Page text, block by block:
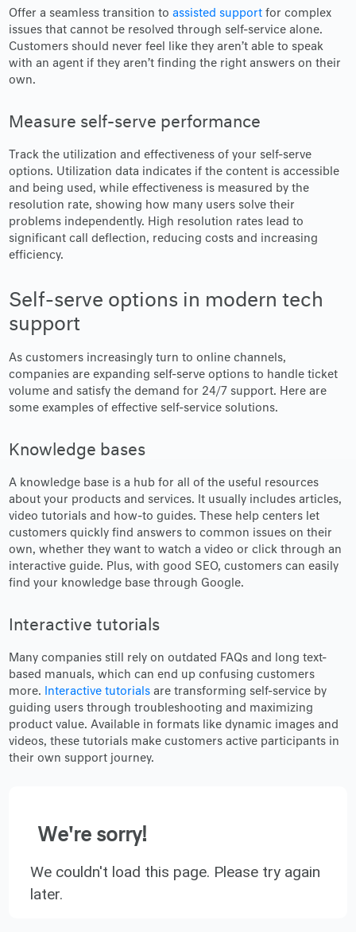
Offer a seamless transition toassisted support for complex
issues that cannot be resolved through self-service alone.
Customers should never feel like they aren’t able to speak
with an agent if they aren’t finding the right answers on their
own.
Measure self-serve performance
Track the utilization and effectiveness of your self-serve
options. Utilization data indicates if the content is accessible
and being used, while effectiveness is measured by the
resolution rate, showing how many users solve their
problems independently. High resolution rates lead to
significant call deflection, reducing costs and increasing
efficiency.
Self-serve options in modern tech
support
As customers increasingly turn to online channels,
companies are expanding self-serve options to handle ticket
volume and satisfy the demand for 24/7 support. Here are
some examples of effective self-service solutions.
Knowledge bases
A knowledge base is a hub for all of the useful resources
about your products and services. It usually includes articles,
video tutorials and how-to guides. These help centers let
customers quickly find answers to common issues on their
own, whether they want to watch a video or click through an
interactive guide. Plus, with good SEO, customers can easily
find your knowledge base through Google.
Interactive tutorials
Many companies still rely on outdated FAQs and long text-
based manuals, which can end up confusing customers
more.
Interactive tutorials are transforming self-service by
guiding users through troubleshooting and maximizing
product value. Available in formats like dynamic images and
videos, these tutorials make customers active participants in
their own support journey.
We're sorry!
We couldn't load this page. Please try again
later.